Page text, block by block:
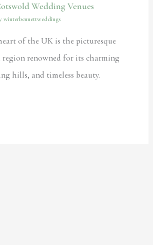
Wedding Venues
winterbennettweddings
of the UK is the picturesque
region renowned for its charming
hills, and timeless beauty.